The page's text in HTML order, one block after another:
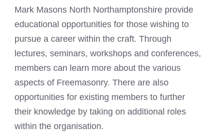
Mark Masons North Northamptonshire provide
educational opportunities for those wishing to
pursue a career within the craft. Through
lectures, seminars, workshops and conferences,
members can learn more about the various
aspects of Freemasonry. There are also
opportunities for existing members to further
their knowledge by taking on additional roles
within the organisation.